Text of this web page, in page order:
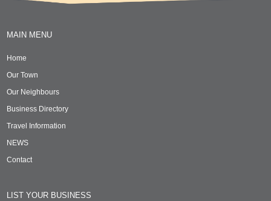
MAIN MENU
Home
Our Town
Our Neighbours
Business Directory
Travel Information
NEWS
Contact
LIST YOUR BUSINESS